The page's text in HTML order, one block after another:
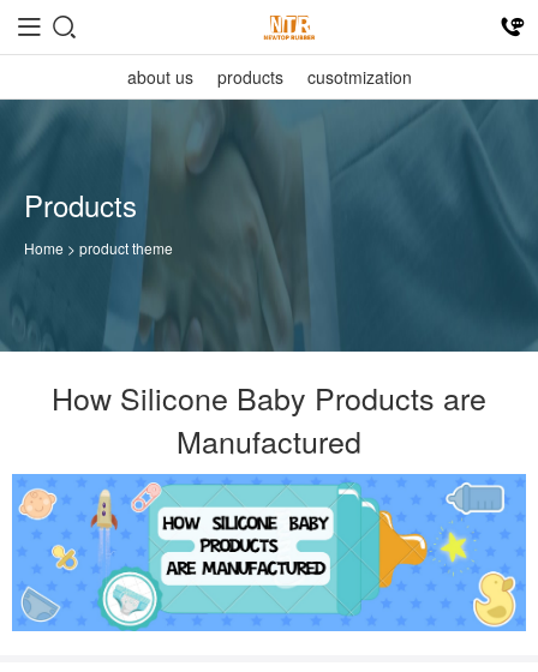
about us products cusotmization
Products
Home > product theme
How Silicone Baby Products are
Manufactured